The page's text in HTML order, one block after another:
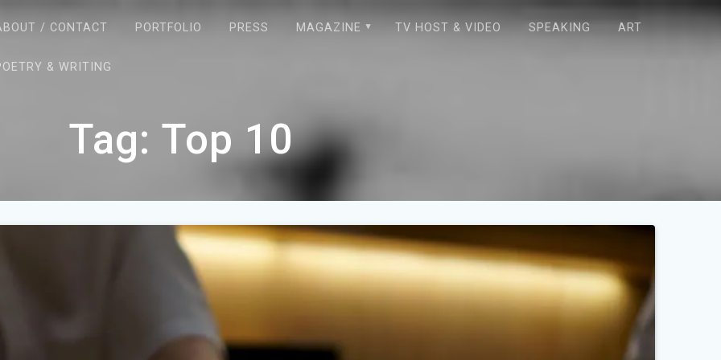
/ CONTACT PORTFOLIO PRESS MAGAZINE TV HOST & VIDEO SPEAKING ART
& WRITING
Tag: Top 10